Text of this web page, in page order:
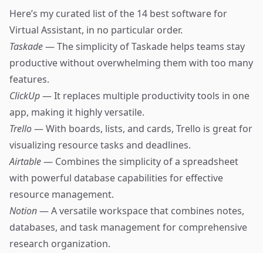
Here’s my curated list of the 14 best software for
Virtual Assistant, in no particular order.
Taskade— The simplicity of Taskade helps teams stay
productive without overwhelming them with too many
features.
ClickUp— It replaces multiple productivity tools in one
app, making it highly versatile.
Trello— With boards, lists, and cards, Trello is great for
visualizing resource tasks and deadlines.
Airtable— Combines the simplicity of a spreadsheet
with powerful database capabilities for effective
resource management.
Notion— A versatile workspace that combines notes,
databases, and task management for comprehensive
research organization.